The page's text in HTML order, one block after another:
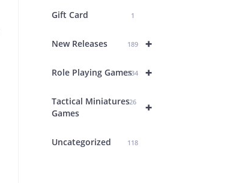
Gift Card 1
+
New Releases 189
+
Role Playing Games234
+
Tactical Miniatures
Games
26
Uncategorized 118